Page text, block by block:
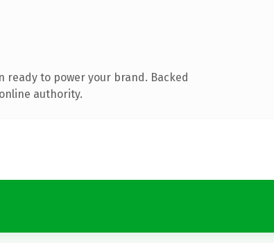
ready to power your brand. Backed
authority.